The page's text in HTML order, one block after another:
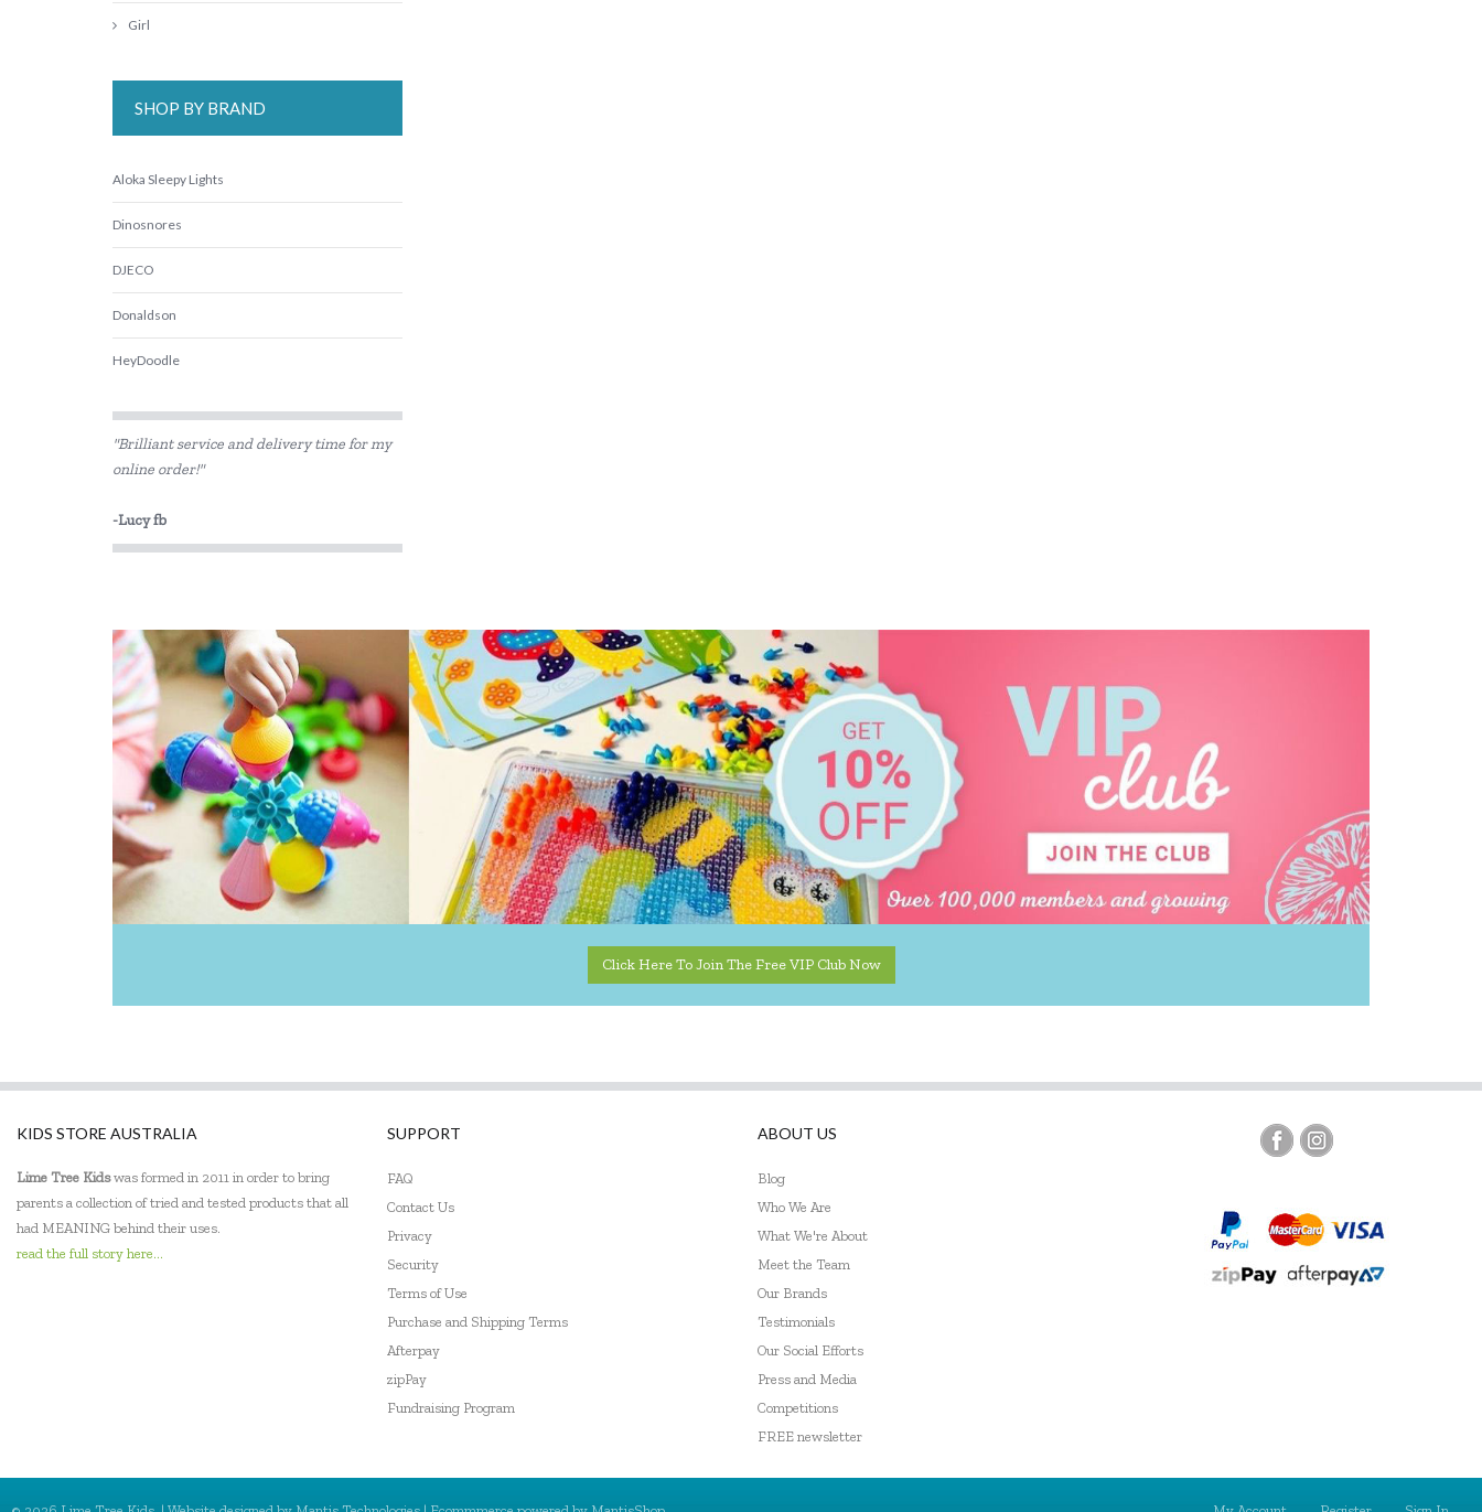
Girl
SHOP BY BRAND
Aloka Sleepy Lights
Dinosnores
DJECO
Donaldson
HeyDoodle
Landmark
My Dream Light
Ooly
Peaceable Kingdom
Sachi
Tiger Tribe
Wild Republic
"Brilliant service and delivery time for my
online order!"
-Lucy fb
Click Here To Join The Free VIP Club Now
KIDS STORE AUSTRALIA
Lime Tree Kidswas formed in 2011 in order to bring
parents a collection of tried and tested products that all
had MEANING behind their uses.
read the full story here...
SUPPORT
FAQ
Contact Us
Privacy
Security
Terms of Use
Purchase and Shipping Terms
Afterpay
zipPay
Fundraising Program
ABOUT US
Blog
Who We Are
What We're About
Meet the Team
Our Brands
Testimonials
Our Social Efforts
Press and Media
Competitions
FREE newsletter